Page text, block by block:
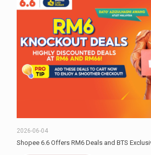
2026-06-04
Shopee 6.6 Offers RM6 Deals and BTS